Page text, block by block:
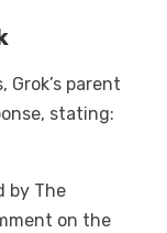
parent
stating:
by The
on the